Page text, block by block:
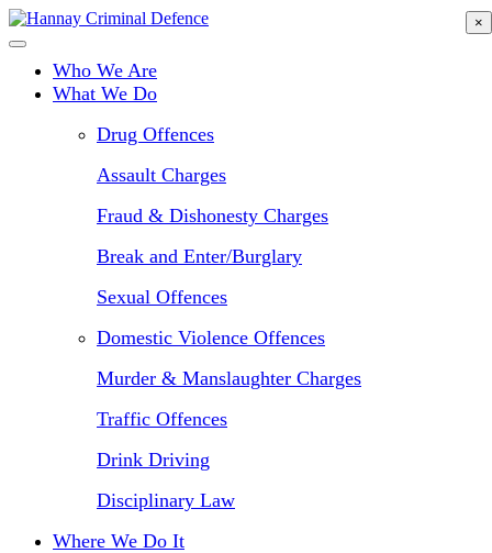
Skip
to
contentWho We Are
What We Do
Drug Offences
Assault Charges
Fraud & Dishonesty Charges
Break and Enter/Burglary
Sexual Offences
Domestic Violence Offences
Murder & Manslaughter Charges
Traffic Offences
Drink Driving
Disciplinary Law
Where We Do It
×